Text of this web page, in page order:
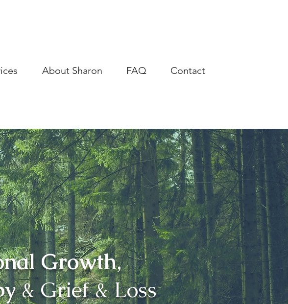
About Sharon FAQ Contact
Growth,
& Grief & Loss